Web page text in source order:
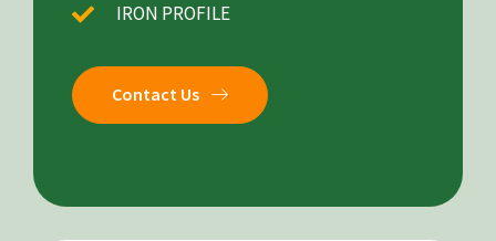
IRON PROFILE
Contact Us